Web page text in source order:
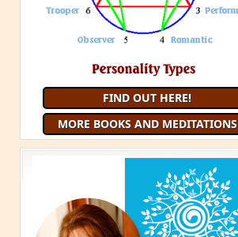
FIND OUT HERE!
MORE BOOKS AND MEDITATIONS